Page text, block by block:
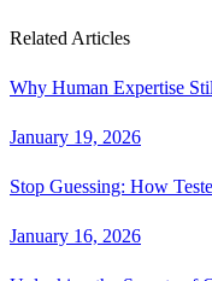
Related Articles
Why Human Expertise
January 19, 2026
Stop Guessing: How
January 16, 2026